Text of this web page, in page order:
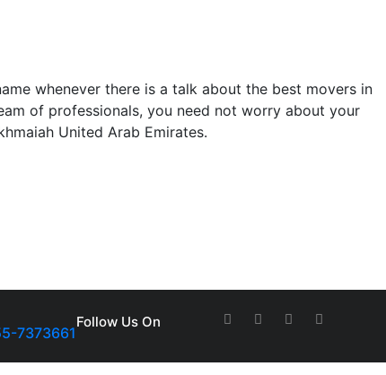
whenever there is a talk about the best movers in
of professionals, you need not worry about your
United Arab Emirates.
7373661
Follow Us On